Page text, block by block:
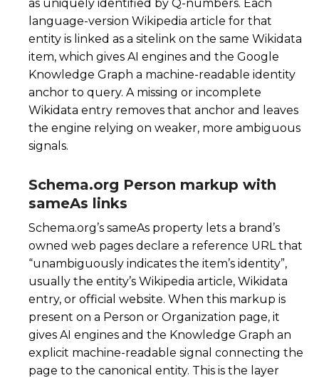
as uniquely identified by Q-numbers. Each
language-version Wikipedia article for that
entity is linked as a sitelink on the same Wikidata
item, which gives AI engines and the Google
Knowledge Graph a machine-readable identity
anchor to query. A missing or incomplete
Wikidata entry removes that anchor and leaves
the engine relying on weaker, more ambiguous
signals.
Schema.org Person markup with
sameAs links
Schema.org’s sameAs property lets a brand’s
owned web pages declare a reference URL that
“unambiguously indicates the item’s identity”,
usually the entity’s Wikipedia article, Wikidata
entry, or official website. When this markup is
present on a Person or Organization page, it
gives AI engines and the Knowledge Graph an
explicit machine-readable signal connecting the
page to the canonical entity. This is the layer